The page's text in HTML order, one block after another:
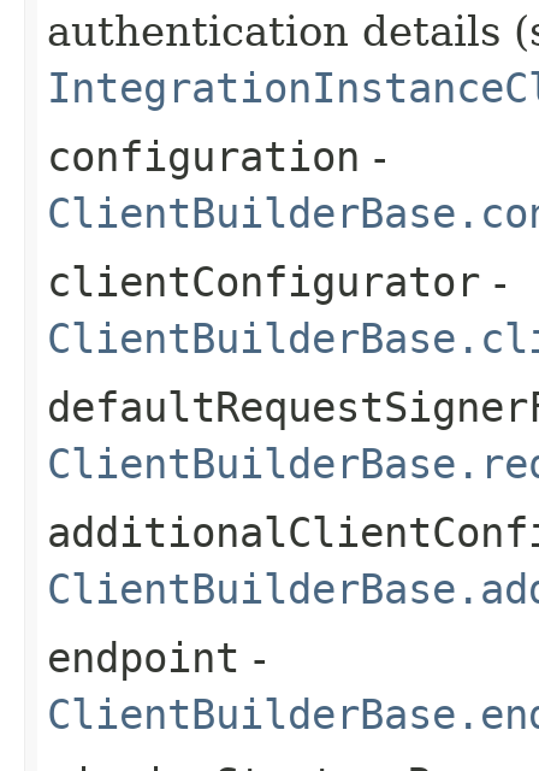
authentication details
configuration -
clientConfigurator -
endpoint -